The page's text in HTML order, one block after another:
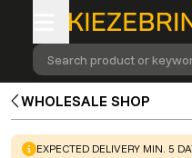
Search product or
WHOLESALE SHOP
WARNING:
EXPECTED DELIVERY MIN. 5